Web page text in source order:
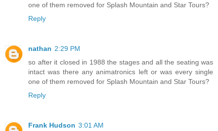
one of them removed for Splash Mountain and Star Tours?
Reply
nathan 2:29 PM
so after it closed in 1988 the stages and all the seating was
intact was there any animatronics left or was every single
one of them removed for Splash Mountain and Star Tours?
Reply
Frank Hudson 3:01 AM